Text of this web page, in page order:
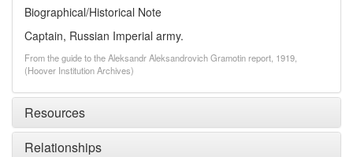
Biographical/Historical Note
Captain, Russian Imperial army.
From the guide to the Aleksandr Aleksandrovich Gramotin report, 1919,
(Hoover Institution Archives)
Resources
Relationships